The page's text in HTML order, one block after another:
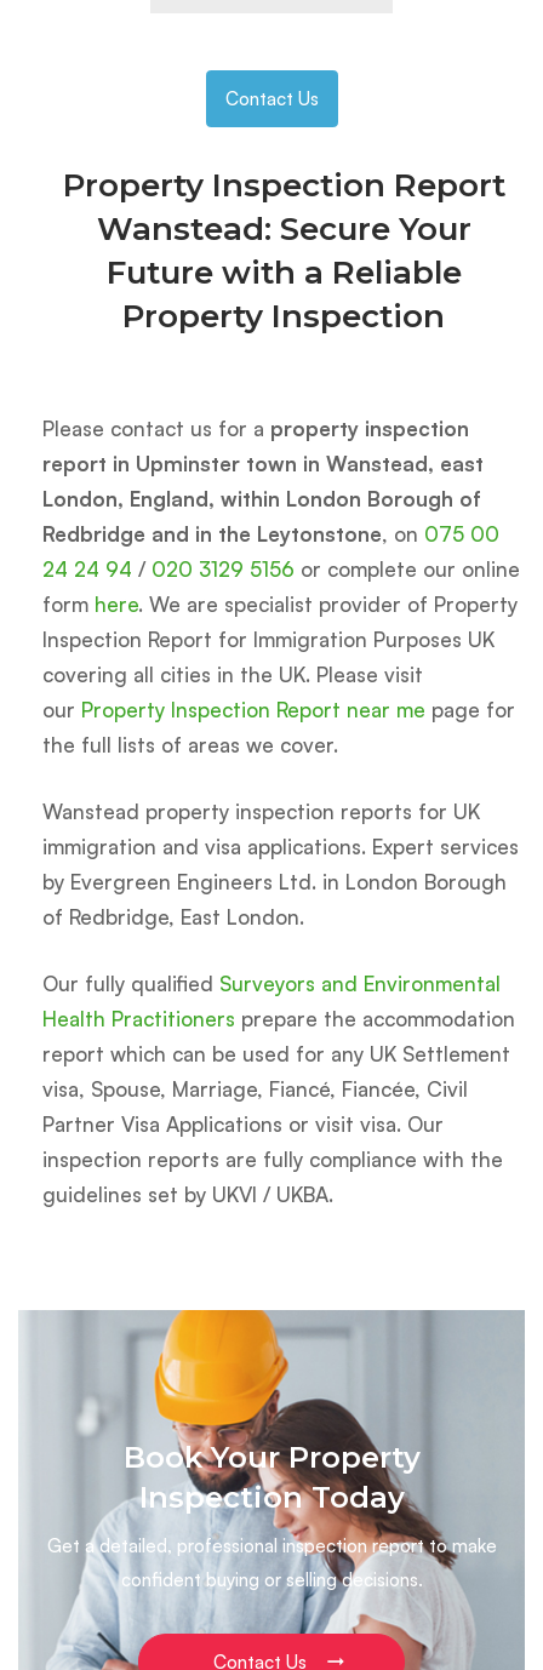
Contact Us
Property Inspection Report
Wanstead: Secure Your
Future with a Reliable
Property Inspection
Please contact us for a property inspection
report in Upminster town in Wanstead, east
London, England, within London Borough of
Redbridge and in the Leytonstone, on 075 00
24 24 94 / 020 3129 5156 or complete our online
form here. We are specialist provider of Property
Inspection Report for Immigration Purposes UK
covering all cities in the UK. Please visit
our Property Inspection Report near me page for
the full lists of areas we cover.
Wanstead property inspection reports for UK
immigration and visa applications. Expert services
by Evergreen Engineers Ltd. in London Borough
of Redbridge, East London.
Our fully qualified Surveyors and Environmental
Health Practitioners prepare the accommodation
report which can be used for any UK Settlement
visa, Spouse, Marriage, Fiancé, Fiancée, Civil
Partner Visa Applications or visit visa. Our
inspection reports are fully compliance with the
guidelines set by UKVI / UKBA.
Book Your Property
Inspection Today
Get a detailed, professional inspection report to make
confident buying or selling decisions.
Contact Us